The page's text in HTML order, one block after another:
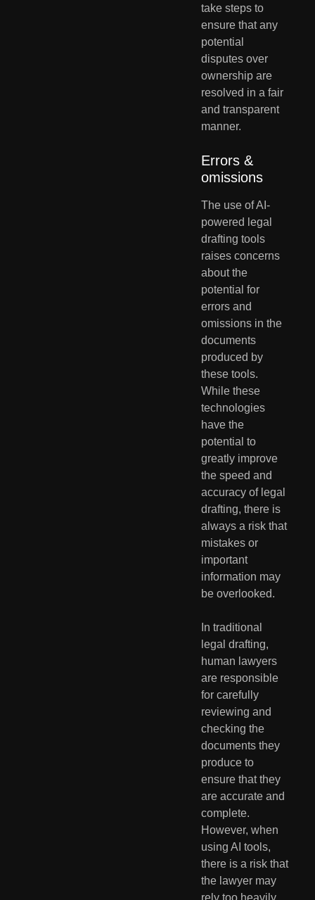
take steps to
ensure that any
potential
disputes over
ownership are
resolved in a fair
and transparent
manner.
Errors &
omissions
The use of AI-
powered legal
drafting tools
raises concerns
about the
potential for
errors and
omissions in the
documents
produced by
these tools.
While these
technologies
have the
potential to
greatly improve
the speed and
accuracy of legal
drafting, there is
always a risk that
mistakes or
important
information may
be overlooked.
In traditional
legal drafting,
human lawyers
are responsible
for carefully
reviewing and
checking the
documents they
produce to
ensure that they
are accurate and
complete.
However, when
using AI tools,
there is a risk that
the lawyer may
rely too heavily